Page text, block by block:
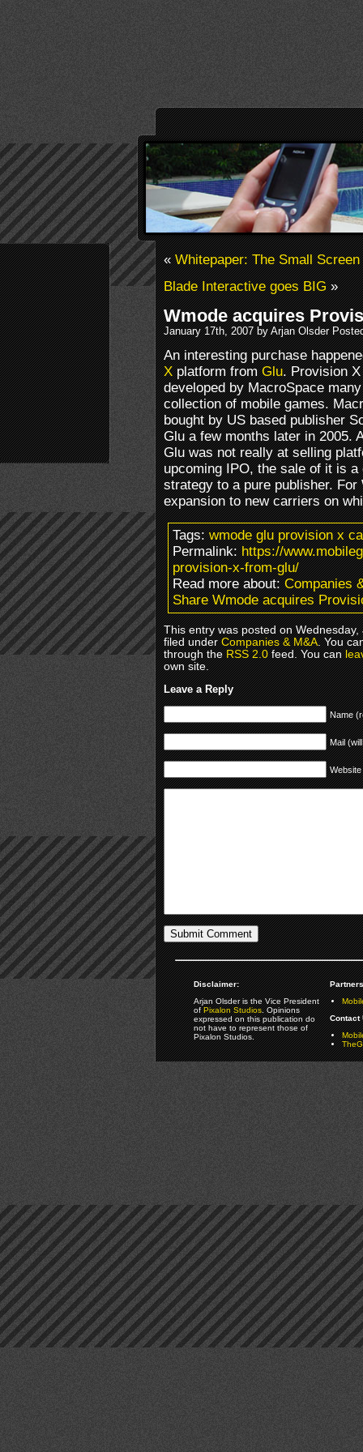
«Whitepaper: The Small
Blade Interactive goes BIG»
Wmode acquires
January 17th, 2007 by Arjan Olsder
An interesting purchase
Xplatform fromGlu. Provision
developed by MacroSpace
collection of mobile games.
bought by US based publisher
Glu a few months later in 2005.
Glu was not really at selling
upcoming IPO, the sale of it is
strategy to a pure publisher.
expansion to new carriers on
Tags:wmode glu provision x
Permalink:https://
provision-x-from-glu/
Read more about:Companies
Share Wmode acquires
This entry was posted on
filed underCompanies & M&A. You
through theRSS 2.0feed. You can
own site.
Leave a Reply
Name
Mail
Website
Disclaimer:
Arjan Olsder is the Vice President
ofPixalon Studios. Opinions
expressed on this publication do
not have to represent those of
Pixalon Studios.
Contact